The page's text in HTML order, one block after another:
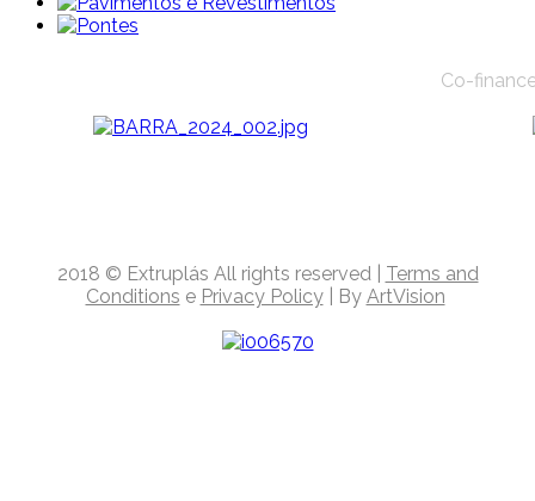
Co-
2018 © Extruplás All rights reserved
Terms and
Conditions e Privacy Policy| By ArtVision